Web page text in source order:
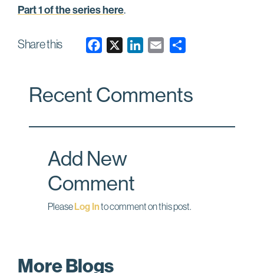
Part 1 of the series here.
Share this
e
o
k
k
d
i
Recent Comments
Add New
Comment
PleaseLog Into comment on this post.
More Blogs